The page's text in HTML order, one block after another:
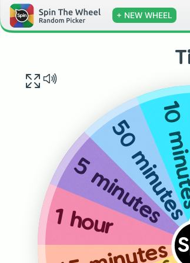
+ NEW WHEEL
1 hour
5 minutes
50 minutes
10